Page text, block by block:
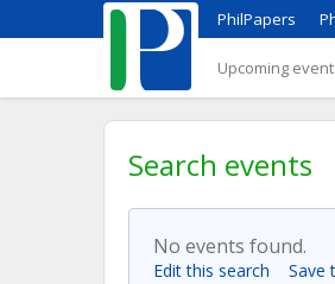
PhilPapers
Upcoming
Search events
No events found.
Edit this search Save